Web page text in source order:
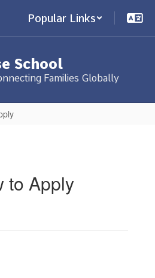
Popular Links
School
Families Globally
to Apply